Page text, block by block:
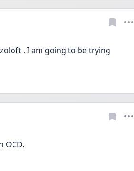
zoloft . I am going to be trying
OCD.